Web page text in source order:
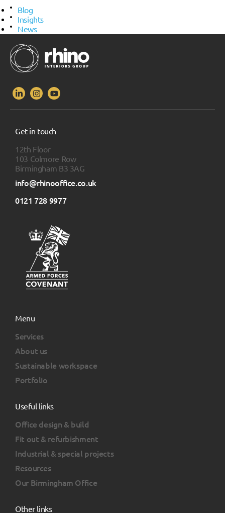
Blog
Insights
News
Get in touch
12th Floor
103 Colmore Row
Birmingham B3 3AG
info@rhinooffice.co.uk
0121 728 9977
Menu
Services
About us
Sustainable workspace
Portfolio
Useful links
Office design & build
Fit out & refurbishment
Industrial & special projects
Resources
Our Birmingham Office
Other links